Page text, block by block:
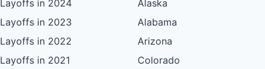
Layoffs in 2024
Layoffs in 2023
Layoffs in 2022
Layoffs in 2021
Alaska
Alabama
Arizona
Colorado